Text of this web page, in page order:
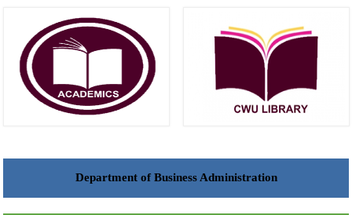
Department of Business Administration